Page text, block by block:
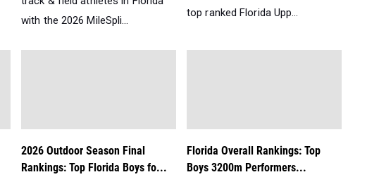
with the 2026 MileSpli...
top ranked Florida Upp...
2026 Outdoor Season Final
Rankings: Top Florida Boys fo...
Florida Overall Rankings: Top
Boys 3200m Performers...